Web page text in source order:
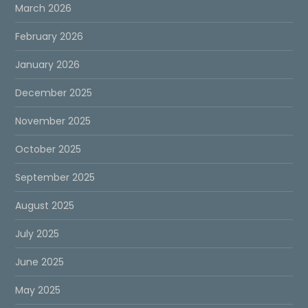
March 2026
February 2026
January 2026
December 2025
November 2025
October 2025
September 2025
August 2025
July 2025
June 2025
May 2025